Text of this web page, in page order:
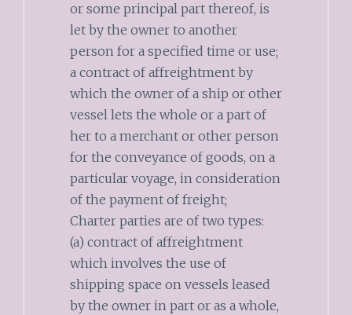
or some principal part thereof, is
let by the owner to another
person for a specified time or use;
a contract of affreightment by
which the owner of a ship or other
vessel lets the whole or a part of
her to a merchant or other person
for the conveyance of goods, on a
particular voyage, in consideration
of the payment of freight;
Charter parties are of two types:
(a) contract of affreightment
which involves the use of
shipping space on vessels leased
by the owner in part or as a whole,